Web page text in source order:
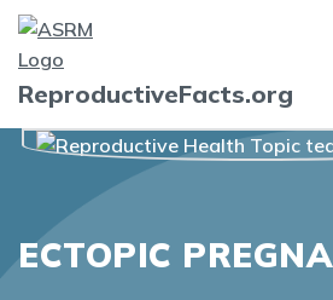
ReproductiveFacts.org
ECTOPIC